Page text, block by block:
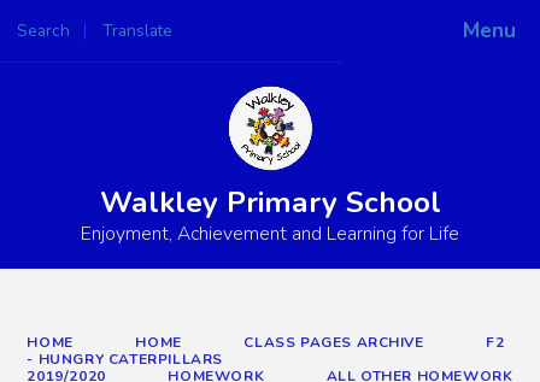
Menu
Search Translate
Powered by
Walkley Primary School
Enjoyment, Achievement and Learning for Life
HOME HOME CLASS PAGES ARCHIVE
F2
- HUNGRY CATERPILLARS
2019/2020
HOMEWORK ALL OTHER HOMEWORK